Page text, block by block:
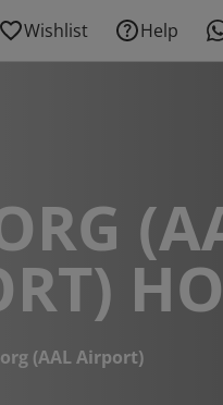
Wishlist Help
(AAL Airport)